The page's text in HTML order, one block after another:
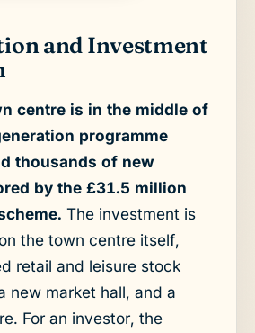
and Investment
centre is in the middle of
programme
thousands of new
by the £31.5 million
The investment is
the town centre itself,
retail and leisure stock
new market hall, and a
For an investor, the